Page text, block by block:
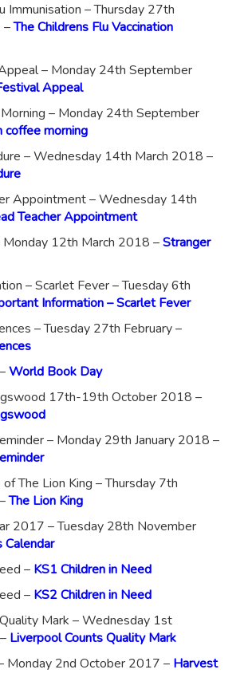
Immunisation – Thursday 27th
–The Childrens Flu Vaccination
– Monday 24th September
Appeal
– Monday 24th September
coffee morning
– Wednesday 14th March 2018 –
Appointment – Wednesday 14th
Teacher Appointment
Monday 12th March 2018 –Stranger
– Scarlet Fever – Tuesday 6th
Information – Scarlet Fever
– Tuesday 27th February –
World Book Day
17th-19th October 2018 –
– Monday 29th January 2018 –
The Lion King – Thursday 7th
The Lion King
2017 – Tuesday 28th November
Calendar
– KS1 Children in Need
– KS2 Children in Need
Mark – Wednesday 1st
Liverpool Counts Quality Mark
Monday 2nd October 2017 – Harvest